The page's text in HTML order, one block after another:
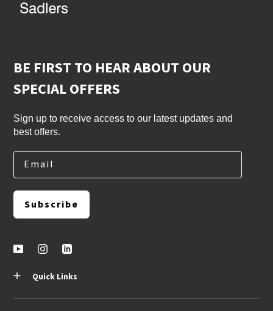
BE FIRST TO HEAR ABOUT OUR
SPECIAL OFFERS
Sign up to receive access to our latest updates and
best offers.
Email
Subscribe
Quick Links